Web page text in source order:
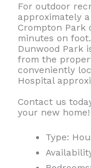
For outdoor
approximately
Crompton Park
minutes on
Dunwood Park
from the
conveniently
Hospital
Contact us
your new home!
Type: